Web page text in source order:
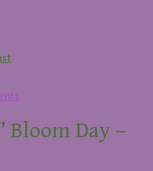
Bloom Day –